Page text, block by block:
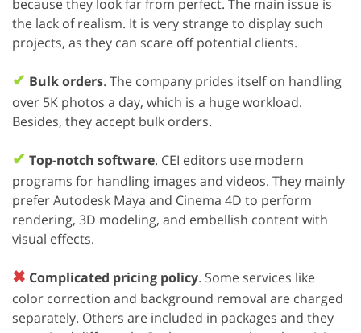
because they look far from perfect. The main issue is
the lack of realism. It is very strange to display such
projects, as they can scare off potential clients.
✔ Bulk orders. The company prides itself on handling
over 5K photos a day, which is a huge workload.
Besides, they accept bulk orders.
✔ Top-notch software. CEI editors use modern
programs for handling images and videos. They mainly
prefer Autodesk Maya and Cinema 4D to perform
rendering, 3D modeling, and embellish content with
visual effects.
✖ Complicated pricing policy. Some services like
color correction and background removal are charged
separately. Others are included in packages and they